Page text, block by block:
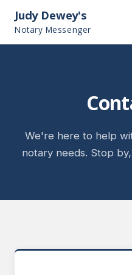
Judy Dewey's
Notary Messenger
We're here to help
notary needs. Stop